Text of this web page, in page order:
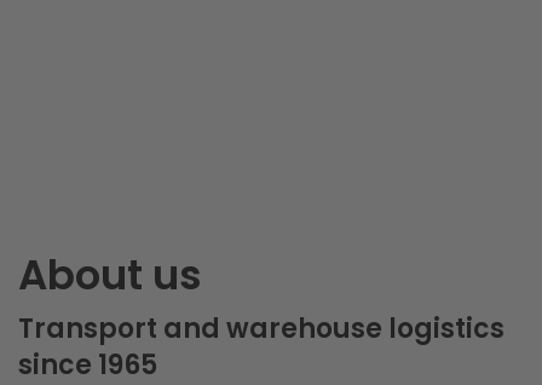
About us
Transport and warehouse logistics
since 1965